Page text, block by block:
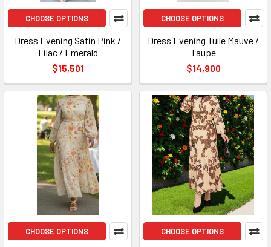
CHOOSE OPTIONS
Dress Evening Satin Pink /
Lilac / Emerald
$15,501
CHOOSE OPTIONS
Dress Evening Tulle Mauve /
Taupe
$14,900
CHOOSE OPTIONS CHOOSE OPTIONS